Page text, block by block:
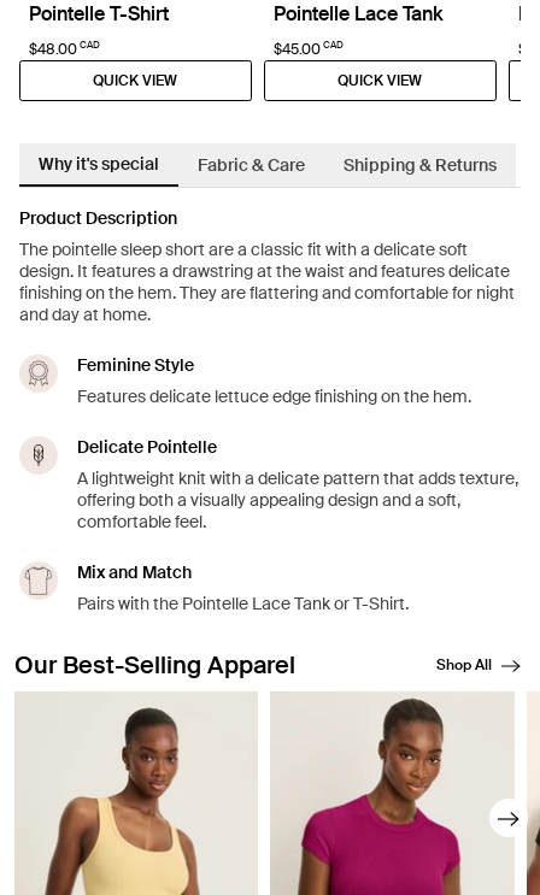
Pointelle T-Shirt
$48.00 CAD
QUICK VIEW
Pointelle Lace Tank
$45.00 CAD
QUICK VIEW
Why it's special Fabric & Care Shipping & Returns
Product Description
The pointelle sleep short are a classic fit with a delicate soft
design. It features a drawstring at the waist and features delicate
finishing on the hem. They are flattering and comfortable for night
and day at home.
Feminine Style
Features delicate lettuce edge finishing on the hem.
Delicate Pointelle
A lightweight knit with a delicate pattern that adds texture,
offering both a visually appealing design and a soft,
comfortable feel.
Mix and Match
Pairs with the Pointelle Lace Tank or T-Shirt.
Our Best-Selling Apparel Shop All
Showing slide 1 of 8